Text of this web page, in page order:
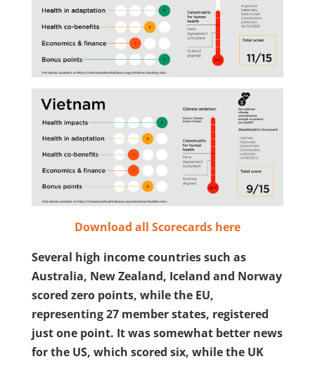
Download all Scorecards here
Several high income countries such as
Australia, New Zealand, Iceland and Norway
scored zero points, while the EU,
representing 27 member states, registered
just one point. It was somewhat better news
for the US, which scored six, while the UK